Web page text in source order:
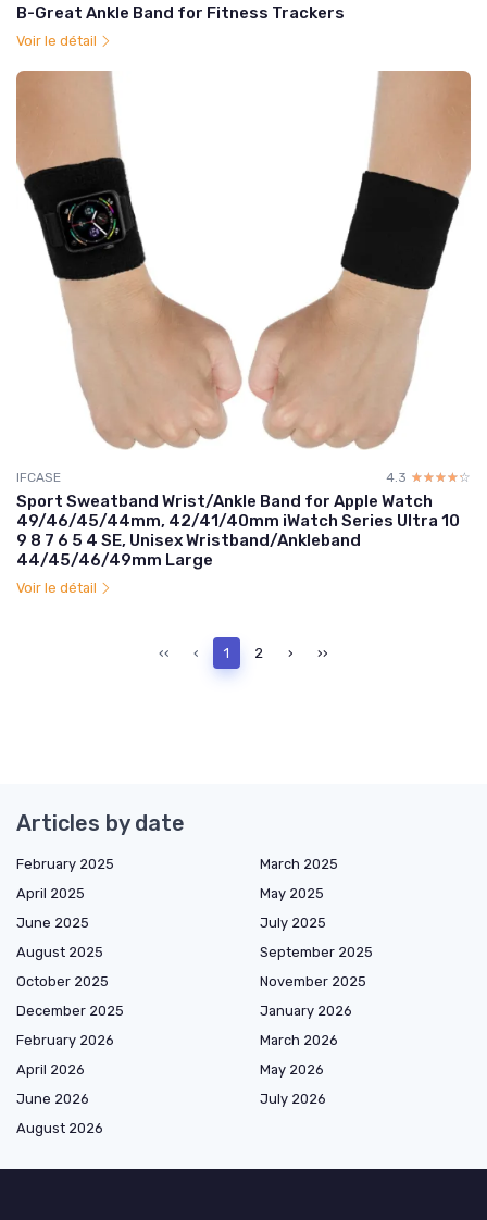
B-Great Ankle Band for Fitness Trackers
Voir le détail
IFCASE 4.3 ☆☆☆☆☆
★★★★★
Sport Sweatband Wrist/Ankle Band for Apple Watch
49/46/45/44mm, 42/41/40mm iWatch Series Ultra 10
9 8 7 6 5 4 SE, Unisex Wristband/Ankleband
44/45/46/49mm Large
Voir le détail
‹‹ ‹ 1 2 › ››
Articles by date
February 2025
March 2025
April 2025
May 2025
June 2025
July 2025
August 2025
September 2025
October 2025
November 2025
December 2025
January 2026
February 2026
March 2026
April 2026
May 2026
June 2026
July 2026
August 2026